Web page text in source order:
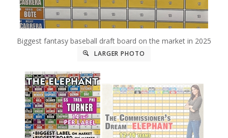
Biggest fantasy baseball draft board on the market in 2025
LARGER PHOTO